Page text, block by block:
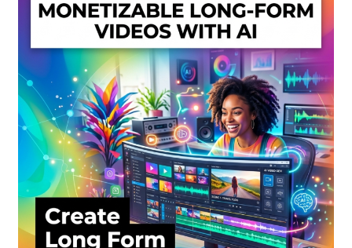
Privacy Policy
Shop
Sitemap
Support
Terms and Conditions